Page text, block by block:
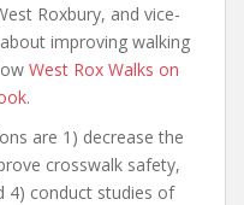
Roxbury, and vice-
improving walking
West Rox Walks on
.
are 1) decrease the
crosswalk safety,
4) conduct studies of